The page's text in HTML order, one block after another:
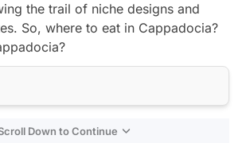
the trail of niche designs and
So, where to eat in Cappadocia?
Down to Continue